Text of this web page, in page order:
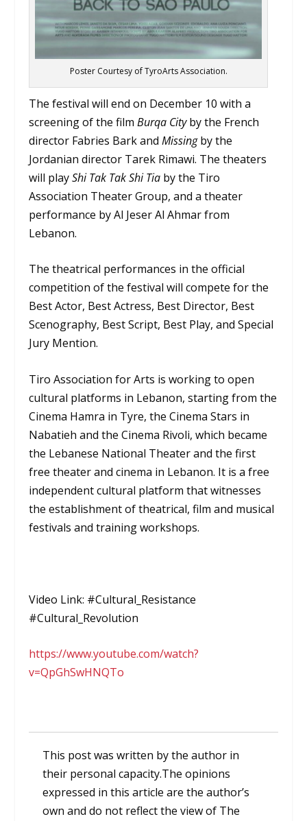
Poster Courtesy of TyroArts Association.
The festival will end on December 10 with a
screening of the filmBurqa Cityby the French
director Fabries Bark andMissingby the
Jordanian director Tarek Rimawi. The theaters
will playShi Tak Tak Shi Tia by the Tiro
Association Theater Group, and a theater
performance by Al Jeser Al Ahmar from
Lebanon.
The theatrical performances in the official
competition of the festival will compete for the
Best Actor, Best Actress, Best Director, Best
Scenography, Best Script, Best Play, and Special
Jury Mention.
Tiro Association for Arts is working to open
cultural platforms in Lebanon, starting from the
Cinema Hamra in Tyre, the Cinema Stars in
Nabatieh and the Cinema Rivoli, which became
the Lebanese National Theater and the first
free theater and cinema in Lebanon. It is a free
independent cultural platform that witnesses
the establishment of theatrical, film and musical
festivals and training workshops.
Video Link: #Cultural_Resistance
#Cultural_Revolution
https://www.youtube.com/watch?
v=QpGhSwHNQTo
This post was written by the author in
their personal capacity.The opinions
expressed in this article are the author’s
own and do not reflect the view of The